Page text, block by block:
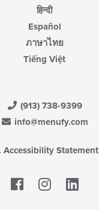
हिन्दी
Español
ภาษาไทย
Tiếng Việt
(913) 738-9399
info@menufy.com
Accessibility Statement
Facebook